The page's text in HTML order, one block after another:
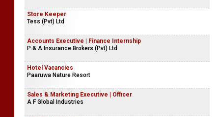
Store Keeper
Tess (Pvt) Ltd
Accounts Executive | Finance Internship
P & A Insurance Brokers (Pvt) Ltd
Hotel Vacancies
Paaruwa Nature Resort
Sales & Marketing Executive | Officer
A F Global Industries